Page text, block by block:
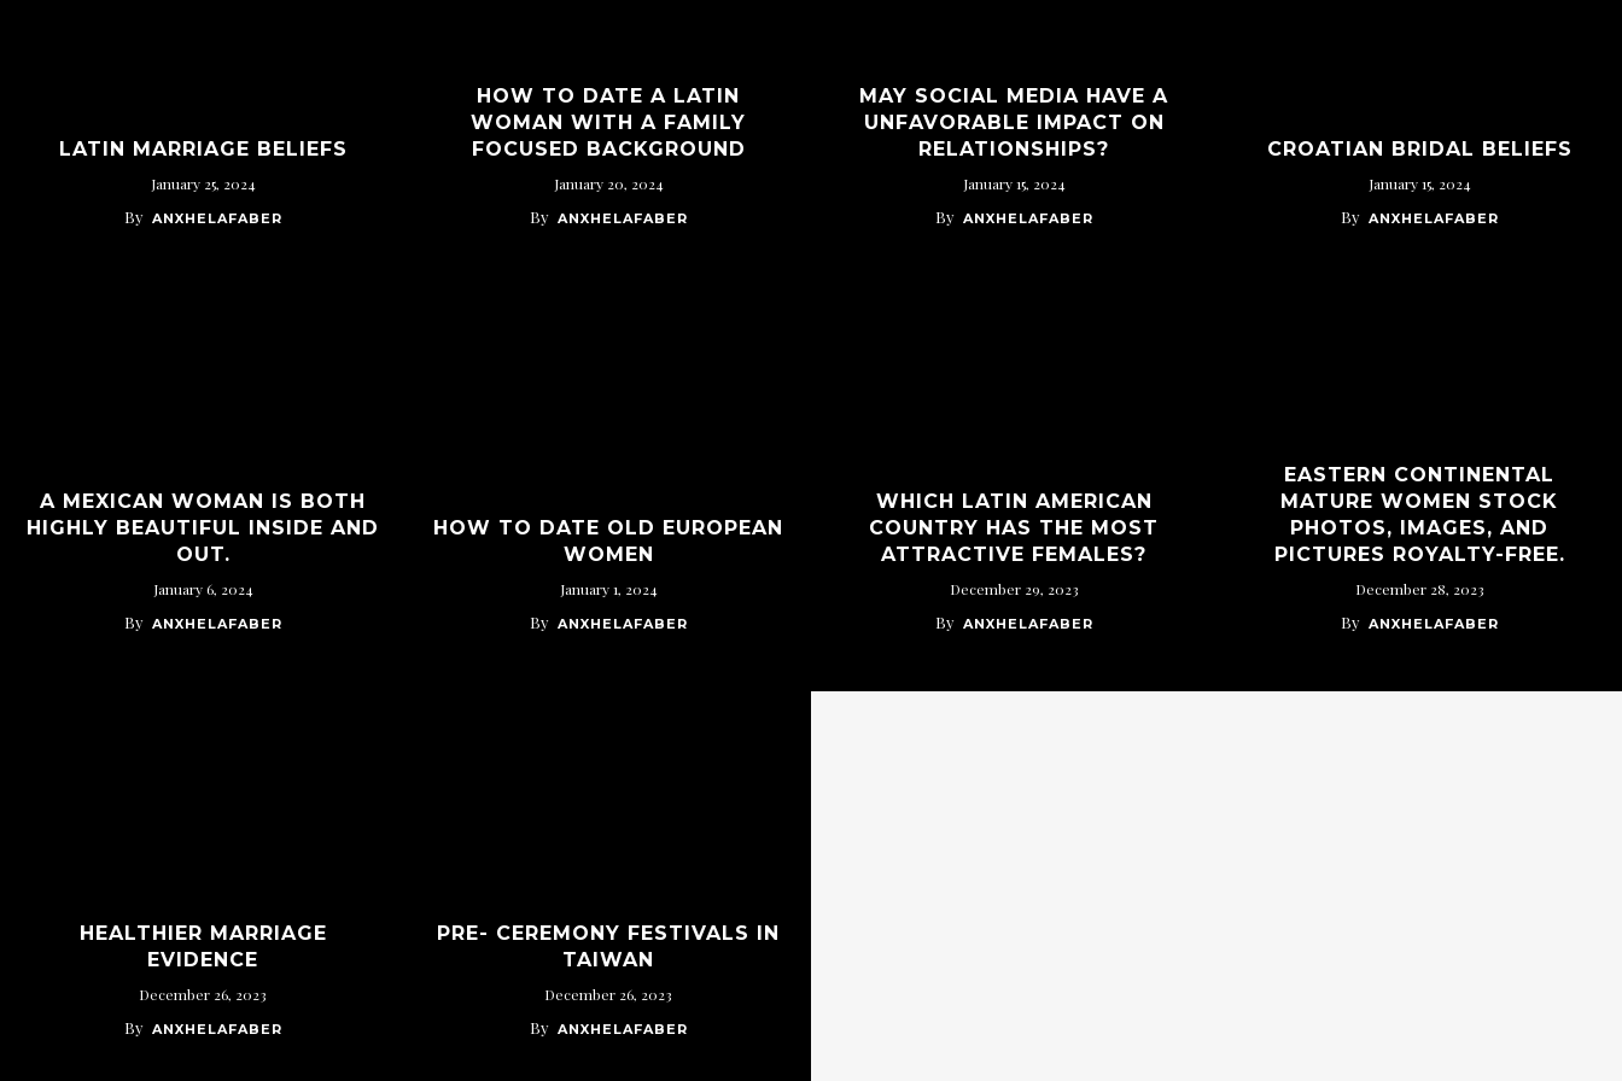
LATIN MARRIAGE BELIEFS
January 25, 2024
By ANXHELAFABER
HOW TO DATE A LATIN
WOMAN WITH A FAMILY
FOCUSED BACKGROUND
January 20, 2024
By ANXHELAFABER
MAY SOCIAL MEDIA HAVE A
UNFAVORABLE IMPACT ON
RELATIONSHIPS?
January 15, 2024
By ANXHELAFABER
CROATIAN BRIDAL BELIEFS
January 15, 2024
By ANXHELAFABER
A MEXICAN WOMAN IS BOTH
HIGHLY BEAUTIFUL INSIDE AND
OUT.
January 6, 2024
By ANXHELAFABER
HOW TO DATE OLD EUROPEAN
WOMEN
January 1, 2024
By ANXHELAFABER
WHICH LATIN AMERICAN
COUNTRY HAS THE MOST
ATTRACTIVE FEMALES?
December 29, 2023
By ANXHELAFABER
EASTERN CONTINENTAL
MATURE WOMEN STOCK
PHOTOS, IMAGES, AND
PICTURES ROYALTY-FREE.
December 28, 2023
By ANXHELAFABER
HEALTHIER MARRIAGE
EVIDENCE
December 26, 2023
By ANXHELAFABER
PRE- CEREMONY FESTIVALS IN
TAIWAN
December 26, 2023
By ANXHELAFABER